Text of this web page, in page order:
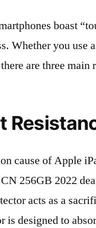
boast
Whether you use
are three main
cause of Apple
256GB 2022
acts as a
is designed to